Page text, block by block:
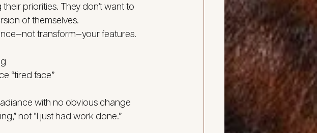
priorities. They don’t want to
of themselves.
transform—your features.
“tired face”
with no obvious change
not “I just had work done.”